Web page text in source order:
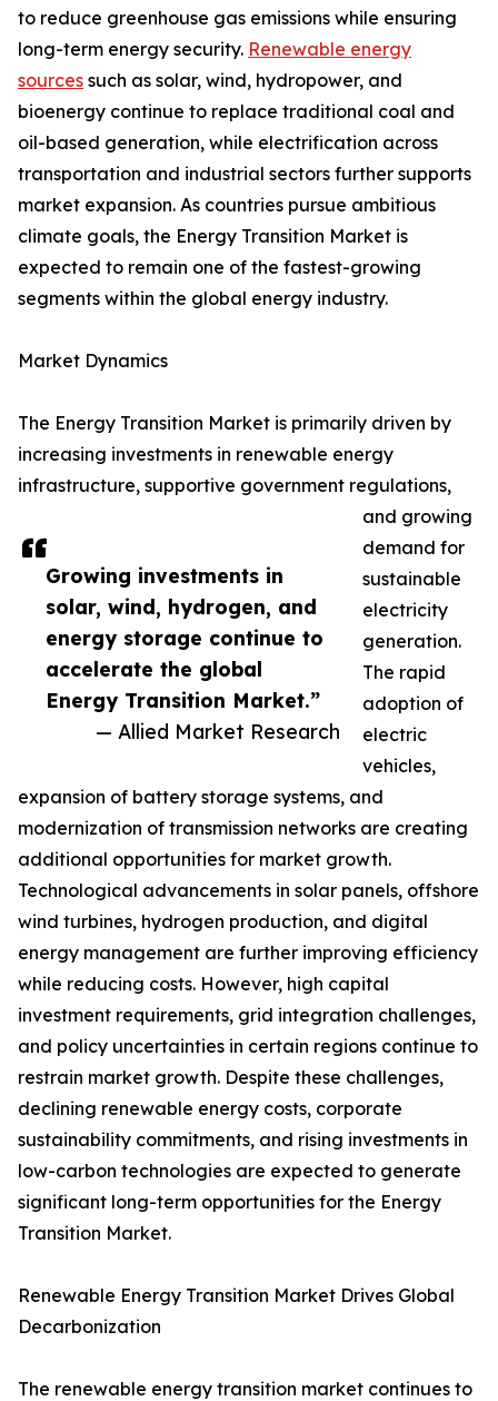
Growing investments in
solar, wind, hydrogen, and
energy storage continue to
accelerate the global
Energy Transition Market.”
— Allied Market Research
to reduce greenhouse gas emissions while ensuring
long-term energy security. Renewable energy
sources such as solar, wind, hydropower, and
bioenergy continue to replace traditional coal and
oil-based generation, while electrification across
transportation and industrial sectors further supports
market expansion. As countries pursue ambitious
climate goals, the Energy Transition Market is
expected to remain one of the fastest-growing
segments within the global energy industry.
Market Dynamics
The Energy Transition Market is primarily driven by
increasing investments in renewable energy
infrastructure, supportive government regulations,
and growing
demand for
sustainable
electricity
generation.
The rapid
adoption of
electric
vehicles,
expansion of battery storage systems, and
modernization of transmission networks are creating
additional opportunities for market growth.
Technological advancements in solar panels, offshore
wind turbines, hydrogen production, and digital
energy management are further improving efficiency
while reducing costs. However, high capital
investment requirements, grid integration challenges,
and policy uncertainties in certain regions continue to
restrain market growth. Despite these challenges,
declining renewable energy costs, corporate
sustainability commitments, and rising investments in
low-carbon technologies are expected to generate
significant long-term opportunities for the Energy
Transition Market.
Renewable Energy Transition Market Drives Global
Decarbonization
The renewable energy transition market continues to